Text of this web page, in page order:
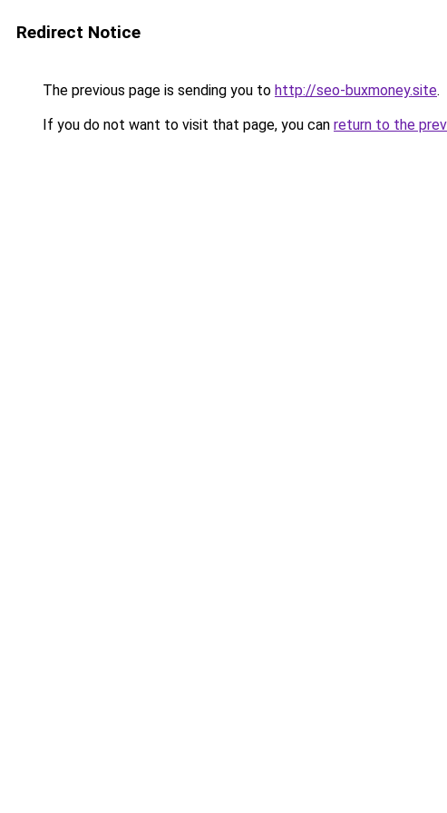
Redirect Notice
The previous page is sending you to http://seo-buxmoney.site.
If you do not want to visit that page, you can return to the